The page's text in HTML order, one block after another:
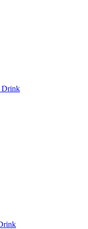
Drink